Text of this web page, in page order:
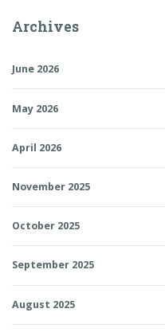
Archives
June 2026
May 2026
April 2026
November 2025
October 2025
September 2025
August 2025